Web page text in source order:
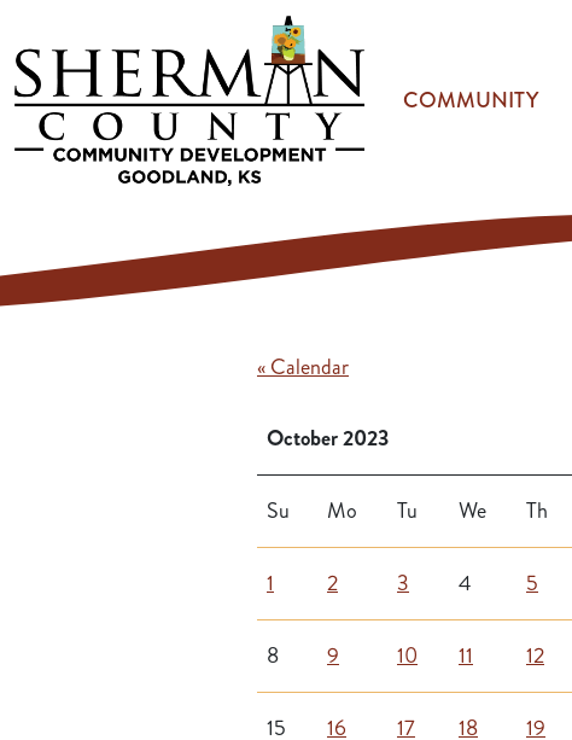
COMMUNITY
« Calendar
October 2023
Su Mo Tu We Th
1 2 3 4 5
8 9 10 11 12
15 16 17 18 19